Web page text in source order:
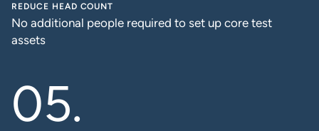
REDUCE HEAD COUNT
No additional people required to set up core test
assets